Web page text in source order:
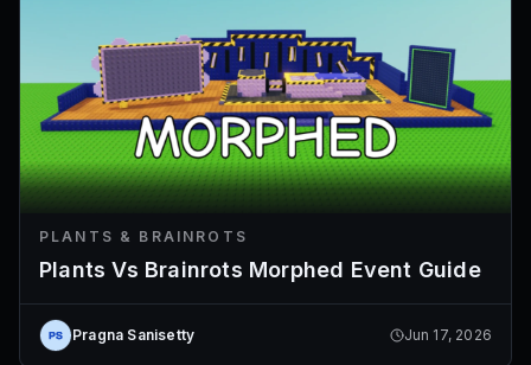
PLANTS & BRAINROTS
Plants Vs Brainrots Morphed Event Guide
Pragna Sanisetty Jun 17, 2026